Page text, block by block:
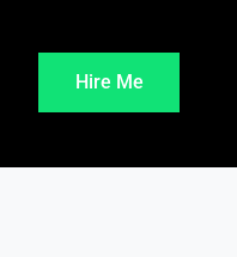
Hire Me